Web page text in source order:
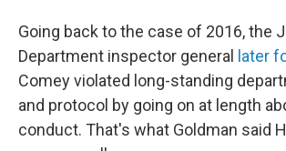
Going back to the case of 2016, the
Department inspector general
later
Comey violated long-standing
and protocol by going on at length
conduct. That's what Goldman said